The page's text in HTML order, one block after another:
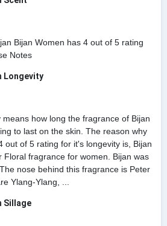
Bijan Women has 4 out of 5 rating
Notes
Longevity
means how long the fragrance of Bijan
to last on the skin. The reason why
out of 5 rating for it's longevity is, Bijan
Floral fragrance for women. Bijan was
nose behind this fragrance is Peter
Ylang-Ylang, ...
Sillage